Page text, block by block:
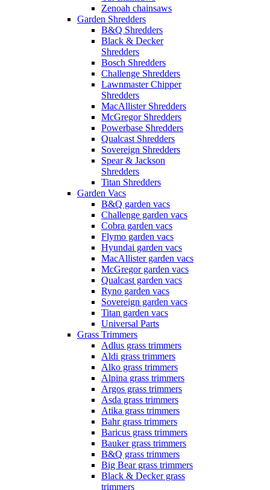
Zenoah chainsaws
Garden Shredders
B&Q Shredders
Black & Decker
Shredders
Bosch Shredders
Challenge Shredders
Lawnmaster Chipper
Shredders
MacAllister Shredders
McGregor Shredders
Powerbase Shredders
Qualcast Shredders
Sovereign Shredders
Spear & Jackson
Shredders
Titan Shredders
Garden Vacs
B&Q garden vacs
Challenge garden vacs
Cobra garden vacs
Flymo garden vacs
Hyundai garden vacs
MacAllister garden vacs
McGregor garden vacs
Qualcast garden vacs
Ryno garden vacs
Sovereign garden vacs
Titan garden vacs
Universal Parts
Grass Trimmers
Adlus grass trimmers
Aldi grass trimmers
Alko grass trimmers
Alpina grass trimmers
Argos grass trimmers
Asda grass trimmers
Atika grass trimmers
Bahr grass trimmers
Baricus grass trimmers
Bauker grass trimmers
B&Q grass trimmers
Big Bear grass trimmers
Black & Decker grass
trimmers